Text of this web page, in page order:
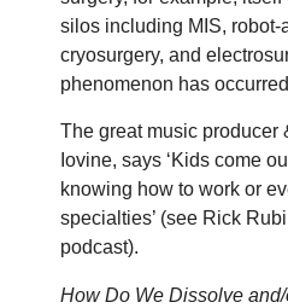
silos including MIS, robot-
cryosurgery, and
phenomenon has
The great music producer
Iovine, says ‘Kids come
knowing how to work or
specialties’ (see Rick
podcast).
How Do We Dissolve